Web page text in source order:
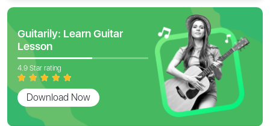
Guitarily: Learn Guitar
Lesson
4.9 Star rating
Download Now